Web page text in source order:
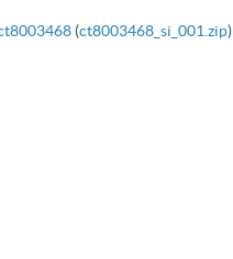
(ct8003468_si_001.zip)